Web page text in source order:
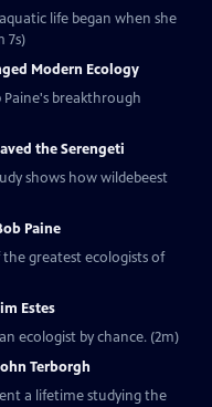
life began when she
7s)
Modern Ecology
Paine's breakthrough
the Serengeti
shows how wildebeest
Paine
the greatest ecologists of
Estes
ecologist by chance. (2m)
Terborgh
a lifetime studying the